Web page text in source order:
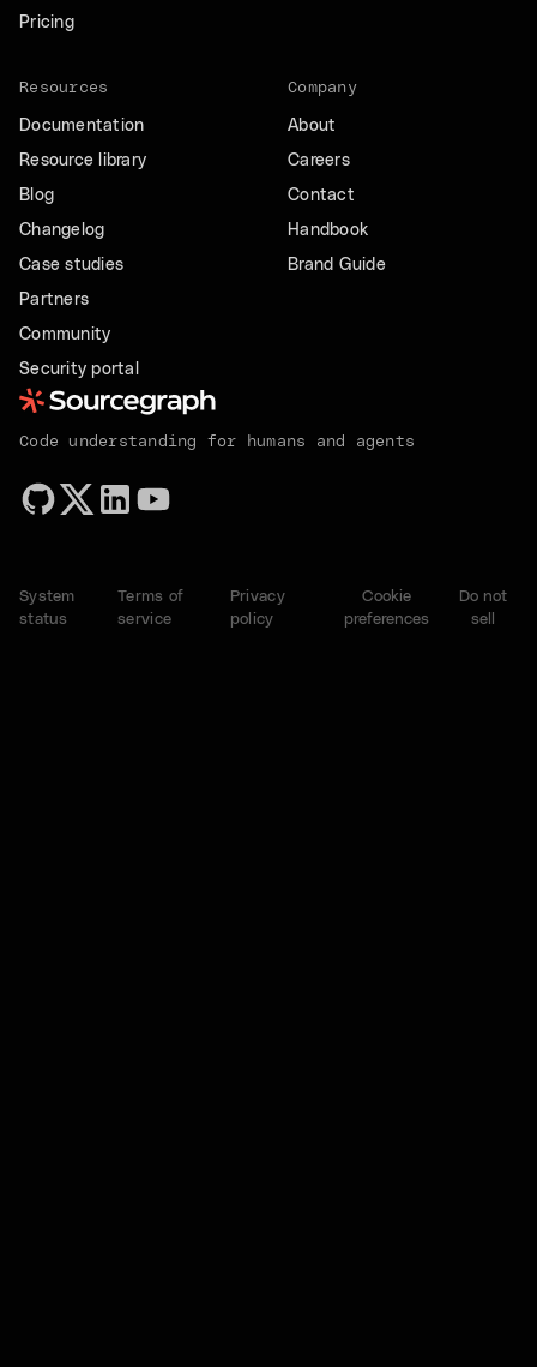
Code understanding for humans and agents
Pricing
Resources
Documentation
Resource library
Blog
Changelog
Case studies
Partners
Community
Security portal
Company
About
Careers
Contact
Handbook
Brand Guide
System
status
Terms of
service
Privacy
policy
Cookie
preferences
Do not
sell